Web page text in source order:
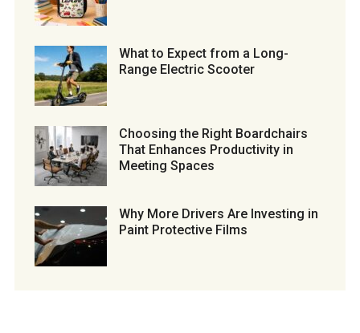
What to Expect from a Long-
Range Electric Scooter
Choosing the Right Boardchairs
That Enhances Productivity in
Meeting Spaces
Why More Drivers Are Investing in
Paint Protective Films